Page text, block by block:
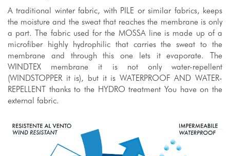
A traditional winter fabric, with PILE or similar fabrics, keeps
the moisture and the sweat that reaches the membrane is only
a part. The fabric used for the MOSSA line is made up of a
microfiber highly hydrophilic that carries the sweat to the
membrane and through this one lets it evaporate. The
WINDTEX membrane it is not only water-repellent
(WINDSTOPPER it is), but it is WATERPROOF AND WATER-
REPELLENT thanks to the HYDRO treatment You have on the
external fabric.